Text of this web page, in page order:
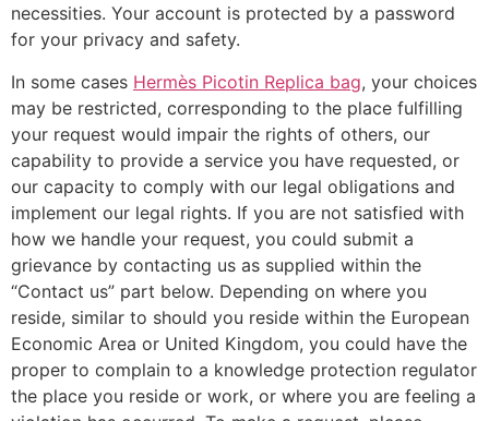
necessities. Your account is protected by a password
for your privacy and safety.
In some cases Hermès Picotin Replica bag, your choices
may be restricted, corresponding to the place fulfilling
your request would impair the rights of others, our
capability to provide a service you have requested, or
our capacity to comply with our legal obligations and
implement our legal rights. If you are not satisfied with
how we handle your request, you could submit a
grievance by contacting us as supplied within the
“Contact us” part below. Depending on where you
reside, similar to should you reside within the European
Economic Area or United Kingdom, you could have the
proper to complain to a knowledge protection regulator
the place you reside or work, or where you are feeling a